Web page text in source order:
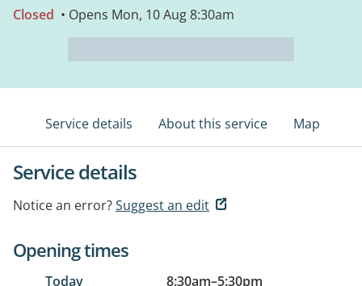
Closed • Opens Mon, 10 Aug 8:30am
Service details About this service Map
Service details
Notice an error?Suggest an edit
Opening times
Today 8:30am–5:30pm